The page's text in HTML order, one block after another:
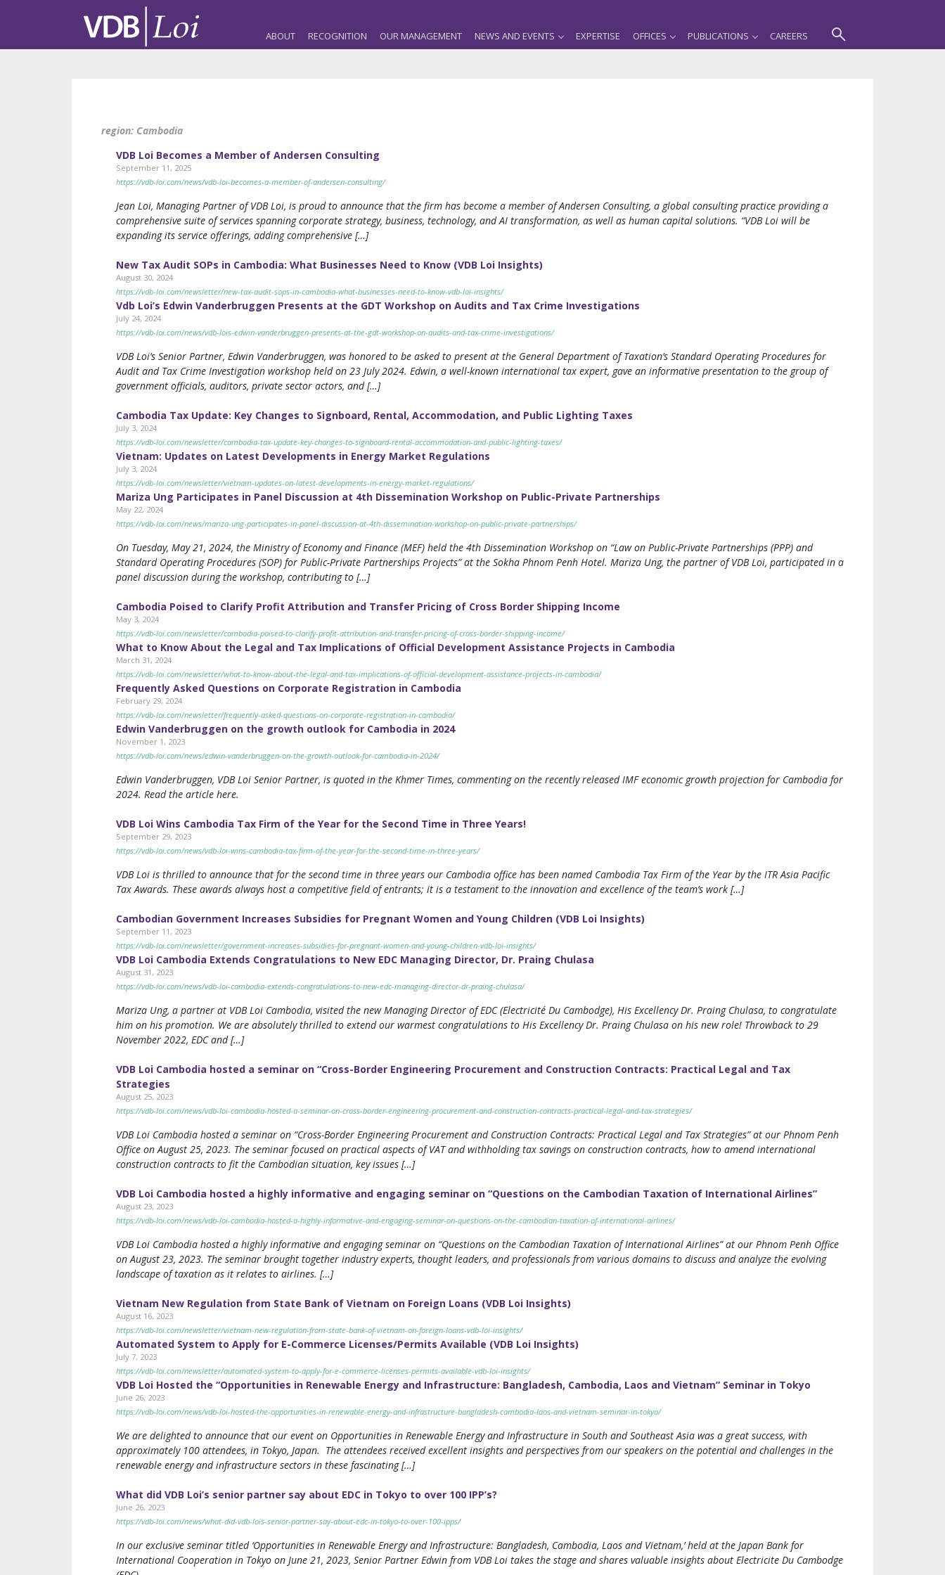
ABOUT RECOGNITION OUR MANAGEMENT NEWS AND EVENTS EXPERTISE OFFICES PUBLICATIONS CAREERS
region: Cambodia
VDB Loi Becomes a Member of Andersen Consulting
September 11, 2025
https://vdb-loi.com/news/vdb-loi-becomes-a-member-of-andersen-consulting/
Jean Loi, Managing Partner of VDB Loi, is proud to announce that the firm has become a member of Andersen Consulting, a global consulting practice providing a
comprehensive suite of services spanning corporate strategy, business, technology, and AI transformation, as well as human capital solutions. “VDB Loi will be
expanding its service offerings, adding comprehensive […]
New Tax Audit SOPs in Cambodia: What Businesses Need to Know (VDB Loi Insights)
August 30, 2024
https://vdb-loi.com/newsletter/new-tax-audit-sops-in-cambodia-what-businesses-need-to-know-vdb-loi-insights/
Vdb Loi’s Edwin Vanderbruggen Presents at the GDT Workshop on Audits and Tax Crime Investigations
July 24, 2024
https://vdb-loi.com/news/vdb-lois-edwin-vanderbruggen-presents-at-the-gdt-workshop-on-audits-and-tax-crime-investigations/
VDB Loi’s Senior Partner, Edwin Vanderbruggen, was honored to be asked to present at the General Department of Taxation’s Standard Operating Procedures for
Audit and Tax Crime Investigation workshop held on 23 July 2024. Edwin, a well-known international tax expert, gave an informative presentation to the group of
government officials, auditors, private sector actors, and […]
Cambodia Tax Update: Key Changes to Signboard, Rental, Accommodation, and Public Lighting Taxes
July 3, 2024
https://vdb-loi.com/newsletter/cambodia-tax-update-key-changes-to-signboard-rental-accommodation-and-public-lighting-taxes/
Vietnam: Updates on Latest Developments in Energy Market Regulations
July 3, 2024
https://vdb-loi.com/newsletter/vietnam-updates-on-latest-developments-in-energy-market-regulations/
Mariza Ung Participates in Panel Discussion at 4th Dissemination Workshop on Public-Private Partnerships
May 22, 2024
https://vdb-loi.com/news/mariza-ung-participates-in-panel-discussion-at-4th-dissemination-workshop-on-public-private-partnerships/
On Tuesday, May 21, 2024, the Ministry of Economy and Finance (MEF) held the 4th Dissemination Workshop on “Law on Public-Private Partnerships (PPP) and
Standard Operating Procedures (SOP) for Public-Private Partnerships Projects” at the Sokha Phnom Penh Hotel. Mariza Ung, the partner of VDB Loi, participated in a
panel discussion during the workshop, contributing to […]
Cambodia Poised to Clarify Profit Attribution and Transfer Pricing of Cross Border Shipping Income
May 3, 2024
https://vdb-loi.com/newsletter/cambodia-poised-to-clarify-profit-attribution-and-transfer-pricing-of-cross-border-shipping-income/
What to Know About the Legal and Tax Implications of Official Development Assistance Projects in Cambodia
March 31, 2024
https://vdb-loi.com/newsletter/what-to-know-about-the-legal-and-tax-implications-of-official-development-assistance-projects-in-cambodia/
Frequently Asked Questions on Corporate Registration in Cambodia
February 29, 2024
https://vdb-loi.com/newsletter/frequently-asked-questions-on-corporate-registration-in-cambodia/
Edwin Vanderbruggen on the growth outlook for Cambodia in 2024
November 1, 2023
https://vdb-loi.com/news/edwin-vanderbruggen-on-the-growth-outlook-for-cambodia-in-2024/
Edwin Vanderbruggen, VDB Loi Senior Partner, is quoted in the Khmer Times, commenting on the recently released IMF economic growth projection for Cambodia for
2024. Read the article here.
VDB Loi Wins Cambodia Tax Firm of the Year for the Second Time in Three Years!
September 29, 2023
https://vdb-loi.com/news/vdb-loi-wins-cambodia-tax-firm-of-the-year-for-the-second-time-in-three-years/
VDB Loi is thrilled to announce that for the second time in three years our Cambodia office has been named Cambodia Tax Firm of the Year by the ITR Asia Pacific
Tax Awards. These awards always host a competitive field of entrants; it is a testament to the innovation and excellence of the team’s work […]
Cambodian Government Increases Subsidies for Pregnant Women and Young Children (VDB Loi Insights)
September 11, 2023
https://vdb-loi.com/newsletter/government-increases-subsidies-for-pregnant-women-and-young-children-vdb-loi-insights/
VDB Loi Cambodia Extends Congratulations to New EDC Managing Director, Dr. Praing Chulasa
August 31, 2023
https://vdb-loi.com/news/vdb-loi-cambodia-extends-congratulations-to-new-edc-managing-director-dr-praing-chulasa/
Mariza Ung, a partner at VDB Loi Cambodia, visited the new Managing Director of EDC (Electricité Du Cambodge), His Excellency Dr. Praing Chulasa, to congratulate
him on his promotion. We are absolutely thrilled to extend our warmest congratulations to His Excellency Dr. Praing Chulasa on his new role! Throwback to 29
November 2022, EDC and […]
VDB Loi Cambodia hosted a seminar on “Cross-Border Engineering Procurement and Construction Contracts: Practical Legal and Tax
Strategies
August 25, 2023
https://vdb-loi.com/news/vdb-loi-cambodia-hosted-a-seminar-on-cross-border-engineering-procurement-and-construction-contracts-practical-legal-and-tax-strategies/
VDB Loi Cambodia hosted a seminar on “Cross-Border Engineering Procurement and Construction Contracts: Practical Legal and Tax Strategies” at our Phnom Penh
Office on August 25, 2023. The seminar focused on practical aspects of VAT and withholding tax savings on construction contracts, how to amend international
construction contracts to fit the Cambodian situation, key issues […]
VDB Loi Cambodia hosted a highly informative and engaging seminar on “Questions on the Cambodian Taxation of International Airlines”
August 23, 2023
https://vdb-loi.com/news/vdb-loi-cambodia-hosted-a-highly-informative-and-engaging-seminar-on-questions-on-the-cambodian-taxation-of-international-airlines/
VDB Loi Cambodia hosted a highly informative and engaging seminar on “Questions on the Cambodian Taxation of International Airlines” at our Phnom Penh Office
on August 23, 2023. The seminar brought together industry experts, thought leaders, and professionals from various domains to discuss and analyze the evolving
landscape of taxation as it relates to airlines. […]
Vietnam New Regulation from State Bank of Vietnam on Foreign Loans (VDB Loi Insights)
August 16, 2023
https://vdb-loi.com/newsletter/vietnam-new-regulation-from-state-bank-of-vietnam-on-foreign-loans-vdb-loi-insights/
Automated System to Apply for E-Commerce Licenses/Permits Available (VDB Loi Insights)
July 7, 2023
https://vdb-loi.com/newsletter/automated-system-to-apply-for-e-commerce-licenses-permits-available-vdb-loi-insights/
VDB Loi Hosted the “Opportunities in Renewable Energy and Infrastructure: Bangladesh, Cambodia, Laos and Vietnam” Seminar in Tokyo
June 26, 2023
https://vdb-loi.com/news/vdb-loi-hosted-the-opportunities-in-renewable-energy-and-infrastructure-bangladesh-cambodia-laos-and-vietnam-seminar-in-tokyo/
We are delighted to announce that our event on Opportunities in Renewable Energy and Infrastructure in South and Southeast Asia was a great success, with
approximately 100 attendees, in Tokyo, Japan. The attendees received excellent insights and perspectives from our speakers on the potential and challenges in the
renewable energy and infrastructure sectors in these fascinating […]
What did VDB Loi’s senior partner say about EDC in Tokyo to over 100 IPP’s?
June 26, 2023
https://vdb-loi.com/news/what-did-vdb-lois-senior-partner-say-about-edc-in-tokyo-to-over-100-ipps/
In our exclusive seminar titled ‘Opportunities in Renewable Energy and Infrastructure: Bangladesh, Cambodia, Laos and Vietnam,’ held at the Japan Bank for
International Cooperation in Tokyo on June 21, 2023, Senior Partner Edwin from VDB Loi takes the stage and shares valuable insights about Electricite Du Cambodge